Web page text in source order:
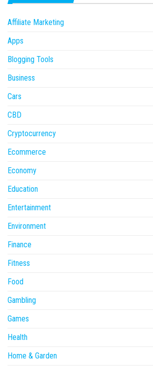
Affiliate Marketing
Apps
Blogging Tools
Business
Cars
CBD
Cryptocurrency
Ecommerce
Economy
Education
Entertainment
Environment
Finance
Fitness
Food
Gambling
Games
Health
Home & Garden